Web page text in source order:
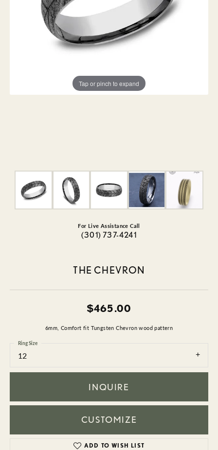
Tap or pinch to expand
For Live Assistance Call
(301) 737-4241
THE CHEVRON
$465.00
6mm, Comfort fit Tungsten Chevron wood pattern
12
Ring Size
INQUIRE
CUSTOMIZE
ADD TO WISH LIST